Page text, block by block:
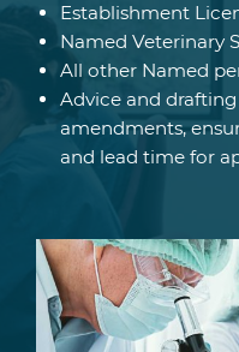
Establishment
Named Veterinary
All other Named
Advice and drafting
amendments,
and lead time for